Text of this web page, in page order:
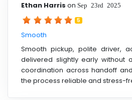
Ethan Harris on Sep 23rd 2025
5
Smooth
Smooth pickup, polite driver,
delivered slightly early without
coordination across handoff
the process reliable and stress-